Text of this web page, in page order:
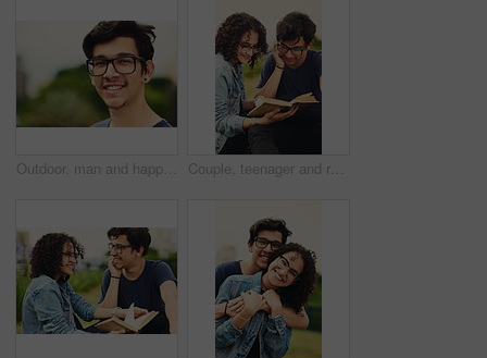
Outdoor, man and happy on portrait with glasses at park to relax and break Mexico. Male person, teenager and smile or satisfied with confidence for adventure, fun and chill with mindfulness and rest Couple, teenager and reading outdoor for relax, bonding and book together on weekend with romance story. Boy, girl and happy for relationship, learning and fantasy novel on grass with love connection